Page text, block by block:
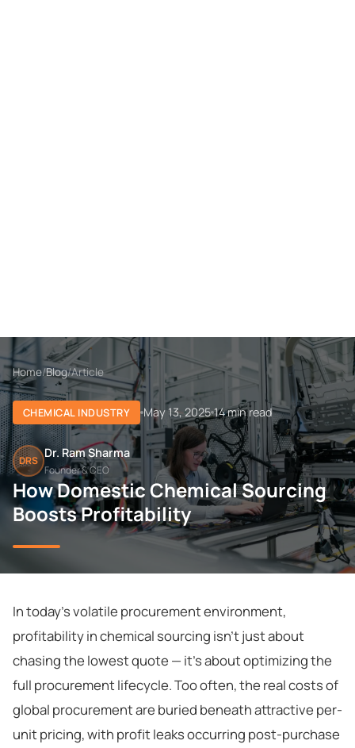
Home/Blog/Article
CHEMICAL INDUSTRY May 13, 2025 14 min read
DRS
Dr. Ram Sharma
Founder & CEO
How Domestic Chemical Sourcing
Boosts Profitability
In today's volatile procurement environment,
profitability in chemical sourcing isn't just about
chasing the lowest quote — it's about optimizing the
full procurement lifecycle. Too often, the real costs of
global procurement are buried beneath attractive per-
unit pricing, with profit leaks occurring post-purchase